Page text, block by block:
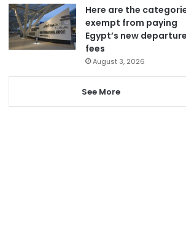
Here are the
exempt from paying
Egypt’s new departure
fees
August 3, 2026
See More